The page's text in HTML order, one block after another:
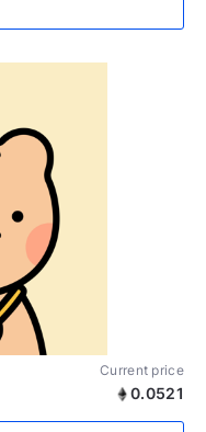
Current price
0.0521